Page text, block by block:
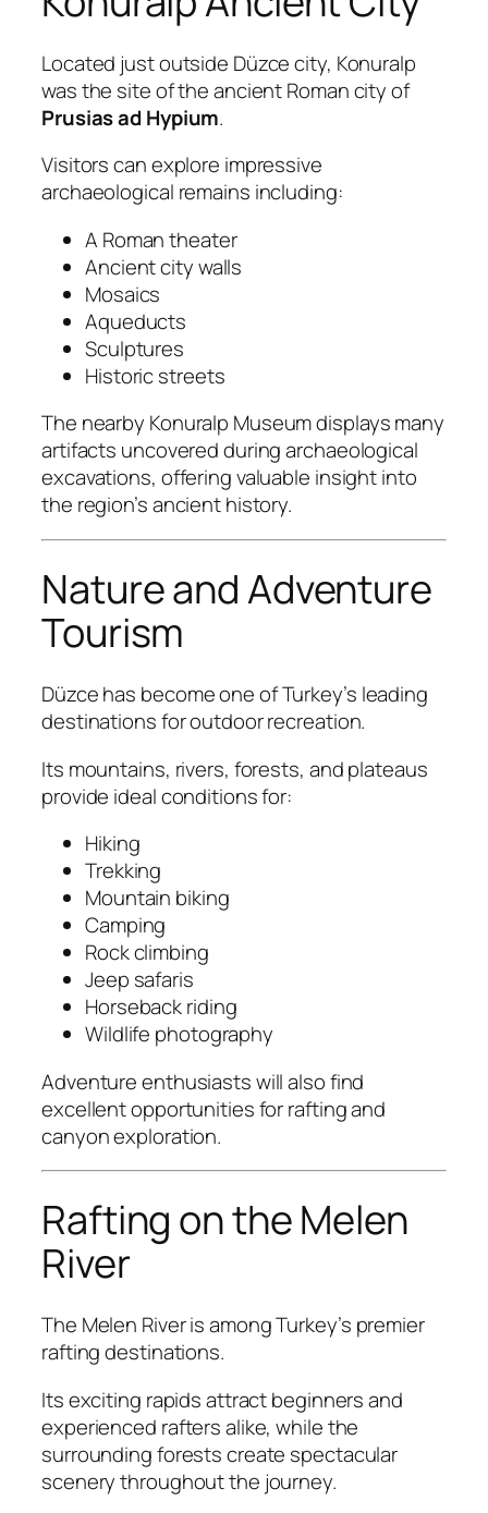
Located just outside Düzce city, Konuralp
was the site of the ancient Roman city of
Prusias ad Hypium.
Visitors can explore impressive
archaeological remains including:
A Roman theater
Ancient city walls
Mosaics
Aqueducts
Sculptures
Historic streets
The nearby Konuralp Museum displays many
artifacts uncovered during archaeological
excavations, offering valuable insight into
the region’s ancient history.
Nature and Adventure
Tourism
Düzce has become one of Turkey’s leading
destinations for outdoor recreation.
Its mountains, rivers, forests, and plateaus
provide ideal conditions for:
Hiking
Trekking
Mountain biking
Camping
Rock climbing
Jeep safaris
Horseback riding
Wildlife photography
Adventure enthusiasts will also find
excellent opportunities for rafting and
canyon exploration.
Rafting on the Melen
River
The Melen River is among Turkey’s premier
rafting destinations.
Its exciting rapids attract beginners and
experienced rafters alike, while the
surrounding forests create spectacular
scenery throughout the journey.